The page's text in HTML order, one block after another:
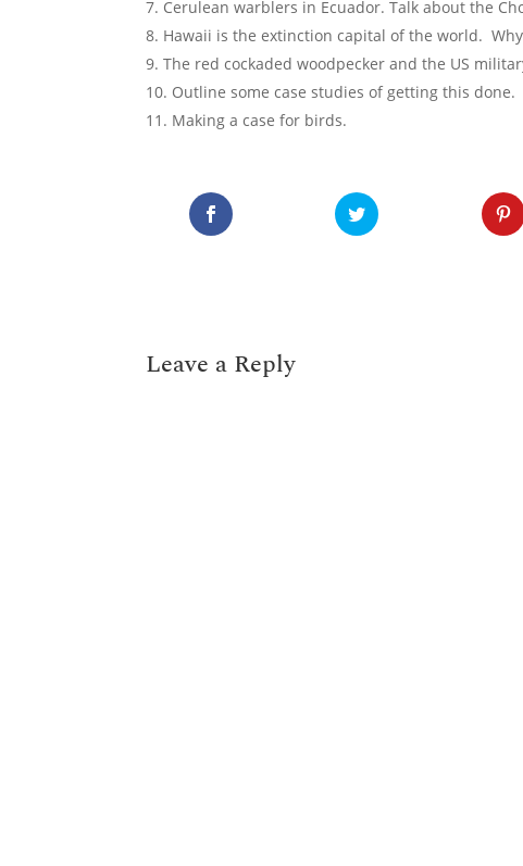
Cerulean warblers in Ecuador. Talk about the
Hawaii is the extinction capital of the world.
The red cockaded woodpecker and the US
Outline some case studies of getting this done.
Making a case for birds.
Leave a Reply